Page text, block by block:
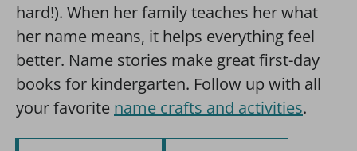
hard!). When her family teaches her what
her name means, it helps everything feel
better. Name stories make great first-day
books for kindergarten. Follow up with all
your favorite name crafts and activities.